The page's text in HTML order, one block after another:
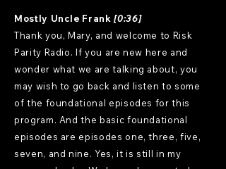
Mostly Uncle Frank[0:36]
Thank you, Mary, and welcome to Risk
Parity Radio. If you are new here and
wonder what we are talking about, you
may wish to go back and listen to some
of the foundational episodes for this
program. And the basic foundational
episodes are episodes one, three, five,
seven, and nine. Yes, it is still in my